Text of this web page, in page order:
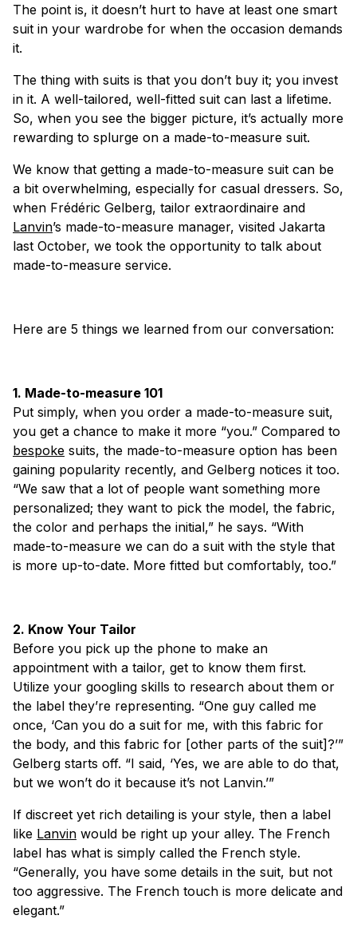
The point is, it doesn’t hurt to have at least one smart
suit in your wardrobe for when the occasion demands
it.
The thing with suits is that you don’t buy it; you invest
in it. A well-tailored, well-fitted suit can last a lifetime.
So, when you see the bigger picture, it’s actually more
rewarding to splurge on a made-to-measure suit.
We know that getting a made-to-measure suit can be
a bit overwhelming, especially for casual dressers. So,
when Frédéric Gelberg, tailor extraordinaire and
Lanvin’s made-to-measure manager, visited Jakarta
last October, we took the opportunity to talk about
made-to-measure service.
Here are 5 things we learned from our conversation:
1. Made-to-measure 101
Put simply, when you order a made-to-measure suit,
you get a chance to make it more “you.” Compared to
bespoke suits, the made-to-measure option has been
gaining popularity recently, and Gelberg notices it too.
“We saw that a lot of people want something more
personalized; they want to pick the model, the fabric,
the color and perhaps the initial,” he says. “With
made-to-measure we can do a suit with the style that
is more up-to-date. More fitted but comfortably, too.”
2. Know Your Tailor
Before you pick up the phone to make an
appointment with a tailor, get to know them first.
Utilize your googling skills to research about them or
the label they’re representing. “One guy called me
once, ‘Can you do a suit for me, with this fabric for
the body, and this fabric for [other parts of the suit]?’”
Gelberg starts off. “I said, ‘Yes, we are able to do that,
but we won’t do it because it’s not Lanvin.’”
If discreet yet rich detailing is your style, then a label
like Lanvin would be right up your alley. The French
label has what is simply called the French style.
“Generally, you have some details in the suit, but not
too aggressive. The French touch is more delicate and
elegant.”